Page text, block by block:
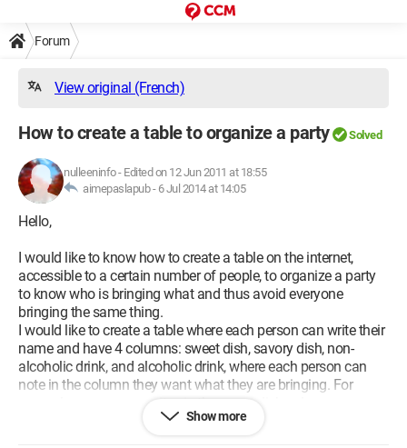
Forum
View original (French)
How to create a table to organize a party Solved
nulleeninfo- Edited on 12 Jun 2011 at 18:55
aimepaslapub - 6 Jul 2014 at 14:05
Hello,
I would like to know how to create a table on the internet,
accessible to a certain number of people, to organize a party
to know who is bringing what and thus avoid everyone
bringing the same thing.
I would like to create a table where each person can write their
name and have 4 columns: sweet dish, savory dish, non-
alcoholic drink, and alcoholic drink, where each person can
note in the column they want what they are bringing. For
example, one person writes in the sweet dish column, a
Show more